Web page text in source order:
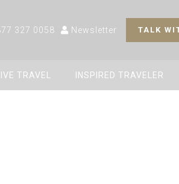
TALK
Newsletter
327 0058
TRAVEL INSPIRED TRAVELER